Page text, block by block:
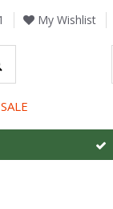
My Wishlist
SALE